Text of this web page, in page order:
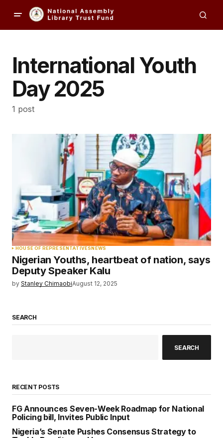
International Youth
Day 2025
1 post
HOUSE OF REPRESENTATIVESNEWS
Nigerian Youths, heartbeat of nation, says
Deputy Speaker Kalu
by Stanley ChimaobiAugust 12, 2025
SEARCH
SEARCH
RECENT POSTS
FG Announces Seven-Week Roadmap for National
Policing bill, Invites Public Input
Nigeria’s Senate Pushes Consensus Strategy to